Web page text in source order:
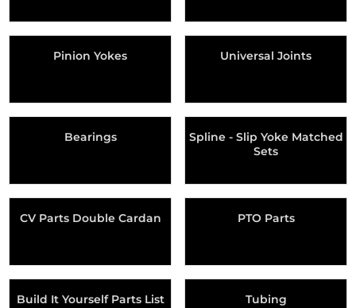
Pinion Yokes Universal Joints
Bearings
Spline - Slip Yoke Matched
Sets
CV Parts Double Cardan PTO Parts
Build It Yourself Parts List Tubing